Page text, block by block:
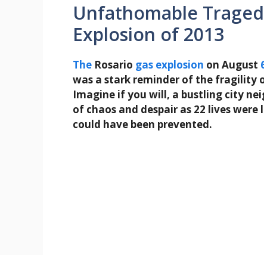
Unfathomable
Explosion of 2013
The Rosario gas explosion on August
was a stark reminder of the fragility
Imagine if you will, a bustling city
of chaos and despair as 22 lives
could have been prevented.